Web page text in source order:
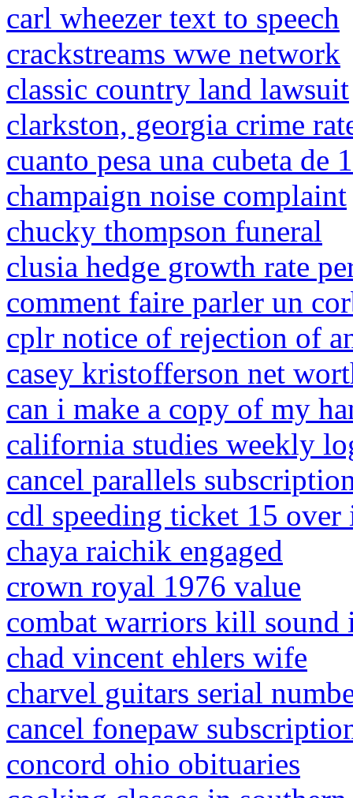
carl wheezer text to speech
crackstreams wwe network
classic country land lawsuit
clarkston, georgia crime
cuanto pesa una cubeta de
champaign noise complaint
chucky thompson funeral
clusia hedge growth rate
comment faire parler un
cplr notice of rejection of
casey kristofferson net
can i make a copy of my
california studies weekly
cancel parallels
cdl speeding ticket 15
chaya raichik engaged
crown royal 1976 value
combat warriors kill sound
chad vincent ehlers wife
charvel guitars serial
cancel fonepaw
concord ohio obituaries